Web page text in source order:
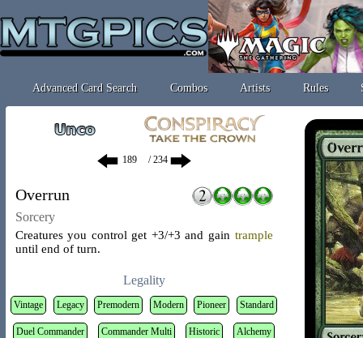
Advanced Card Search Combos Artists Rules
/ 234
Overrun
Sorcery
Creatures you control get +3/+3 and gain trample
until end of turn.
Legality
Vintage Legacy Premodern Modern Pioneer Standard
Duel Commander Commander Multi Historic Alchemy